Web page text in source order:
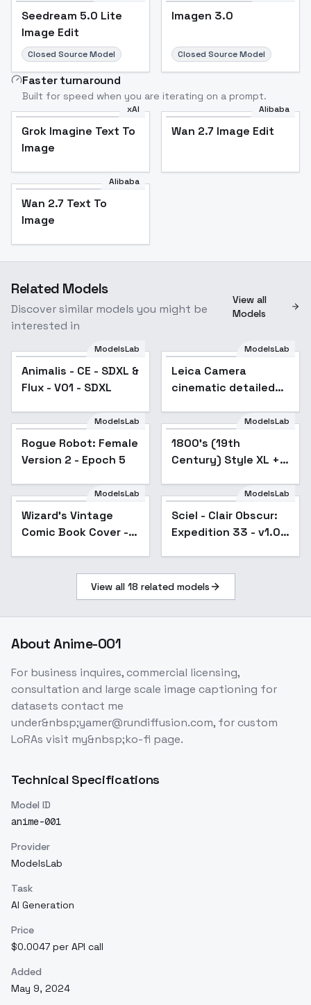
Seedream 5.0 Lite
Image Edit
Closed Source Model
Imagen 3.0
Closed Source Model
Faster turnaround
Built for speed when you are iterating on a prompt.
xAI
Grok Imagine Text To
Image
Alibaba
Wan 2.7 Image Edit
Alibaba
Wan 2.7 Text To
Image
Related Models
Discover similar models you might be
interested in
View all
Models
ModelsLab
Animalis - CE - SDXL &
Flux - V01 - SDXL
ModelsLab
Leica Camera
cinematic detailed
xl v1.0
ModelsLab
Rogue Robot: Female
Version 2 - Epoch 5
ModelsLab
1800's (19th
Century) Style XL +
Popular
ModelsLab
Wizard's Vintage
Comic Book Cover -
ModelsLab
Sciel - Clair Obscur:
Expedition 33 - v1.0
View all 18 related models
AboutAnime-001
For business inquires, commercial licensing,
consultation and large scale image captioning for
datasets contact me
under&nbsp;yamer@rundiffusion.com, for custom
LoRAs visit my&nbsp;ko-fi page.
Technical Specifications
Model ID
anime-001
Provider
ModelsLab
Task
AI Generation
Price
$0.0047 per API call
Added
May 9, 2024